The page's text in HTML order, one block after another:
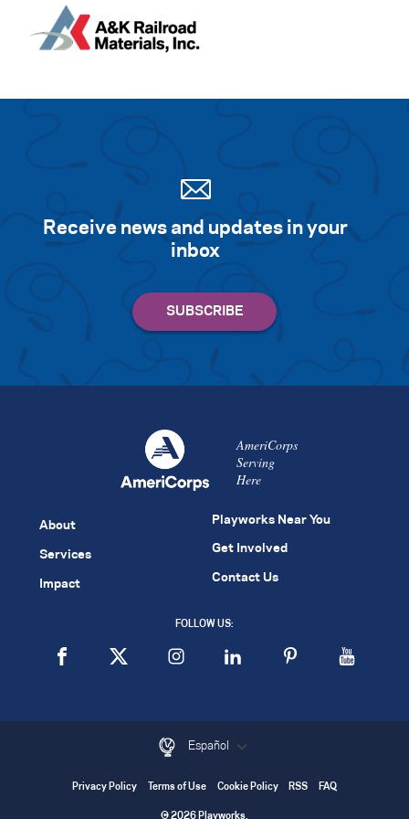
Receive news and updates in your
inbox
AmeriCorps
Serving
Here
About
Services
Impact
Playworks Near You
Get Involved
Contact Us
FOLLOW US:
Español
Privacy Policy Terms of Use Cookie Policy RSS FAQ
© 2026 Playworks.